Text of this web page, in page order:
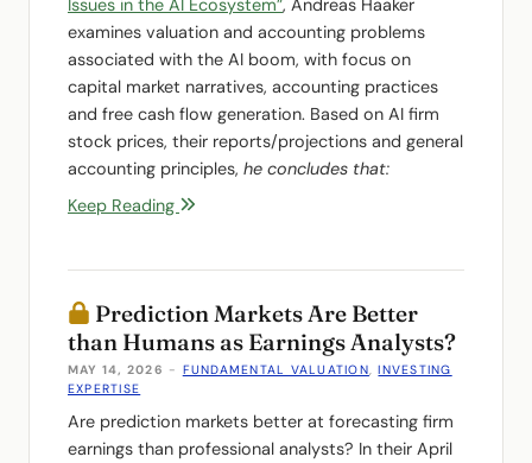
examines valuation and accounting problems
associated with the AI boom, with focus on
capital market narratives, accounting practices
and free cash flow generation. Based on AI firm
stock prices, their reports/projections and general
accounting principles, he concludes that:
Keep Reading
Prediction Markets Are Better
than Humans as Earnings Analysts?
MAY 14, 2026 - FUNDAMENTAL VALUATION ,INVESTING
EXPERTISE
Are prediction markets better at forecasting firm
earnings than professional analysts? In their April